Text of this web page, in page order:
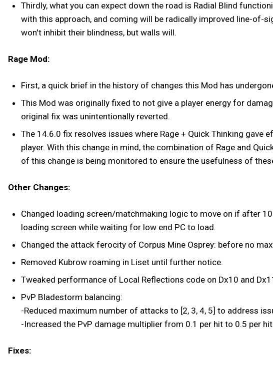
Thirdly, what you can expect down the road is Radial Blind
with this approach, and coming will be radically improved line-of-
won't inhibit their blindness, but walls will.
Rage Mod:
First, a quick brief in the history of changes this Mod has
This Mod was originally fixed to not give a player energy for
original fix was unintentionally reverted.
The 14.6.0 fix resolves issues where Rage + Quick Thinking
player. With this change in mind, the combination of Rage and
of this change is being monitored to ensure the usefulness of
Other Changes:
Changed loading screen/matchmaking logic to move on if after
loading screen while waiting for low end PC to load.
Changed the attack ferocity of Corpus Mine Osprey: before no
Removed Kubrow roaming in Liset until further notice.
Tweaked performance of Local Reflections code on Dx10 and
PvP Bladestorm balancing:
-Reduced maximum number of attacks to [2, 3, 4, 5] to address
-Increased the PvP damage multiplier from 0.1 per hit to 0.5 per
Fixes: